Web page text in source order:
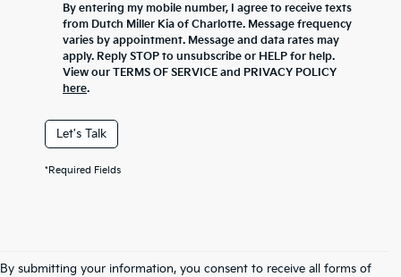
By entering my mobile number, I agree to receive texts
from Dutch Miller Kia of Charlotte. Message frequency
varies by appointment. Message and data rates may
apply. Reply STOP to unsubscribe or HELP for help.
View our TERMS OF SERVICE and PRIVACY POLICY
here.
Let's Talk
*Required Fields
By submitting your information, you consent to receive all forms of